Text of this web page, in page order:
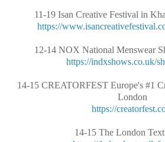
11-19 Isan Creative Festival in
https://
12-14 NOX National Menswear
https://indxshows.co.uk/
14-15 CREATORFEST Europe's #1
London
https://
14-15 The London